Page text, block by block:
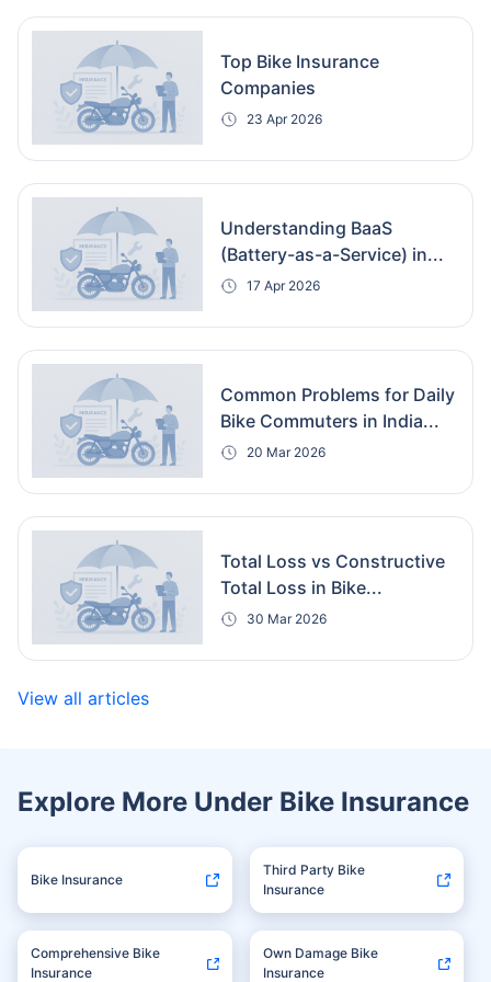
Top Bike Insurance
Companies
23 Apr 2026
Understanding BaaS
(Battery-as-a-Service) in...
17 Apr 2026
Common Problems for Daily
Bike Commuters in India...
20 Mar 2026
Total Loss vs Constructive
Total Loss in Bike...
30 Mar 2026
View all articles
Explore More Under Bike Insurance
Bike Insurance
Third Party Bike
Insurance
Comprehensive Bike
Insurance
Own Damage Bike
Insurance